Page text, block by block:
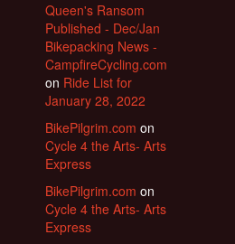
Queen's Ransom
Published - Dec/Jan
Bikepacking News -
CampfireCycling.com
on Ride List for
January 28, 2022
BikePilgrim.com on
Cycle 4 the Arts- Arts
Express
BikePilgrim.com on
Cycle 4 the Arts- Arts
Express